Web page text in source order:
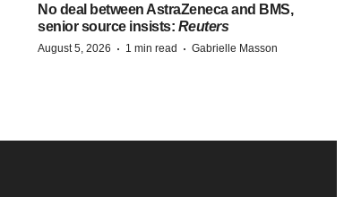
No deal between AstraZeneca and BMS,
senior source insists: Reuters
August 5, 2026 · 1 min read · Gabrielle Masson